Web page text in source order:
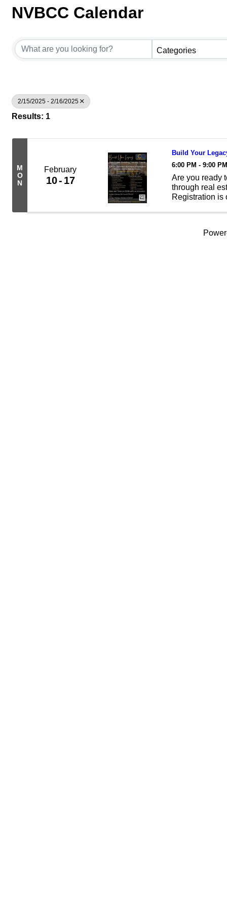
NVBCC Calendar
Categories
2/15/2025 - 2/16/2025
Results: 1
M
O
N
February
10 17
Build Your
6:00 PM - 9:00
Are you ready
through real
Registration is